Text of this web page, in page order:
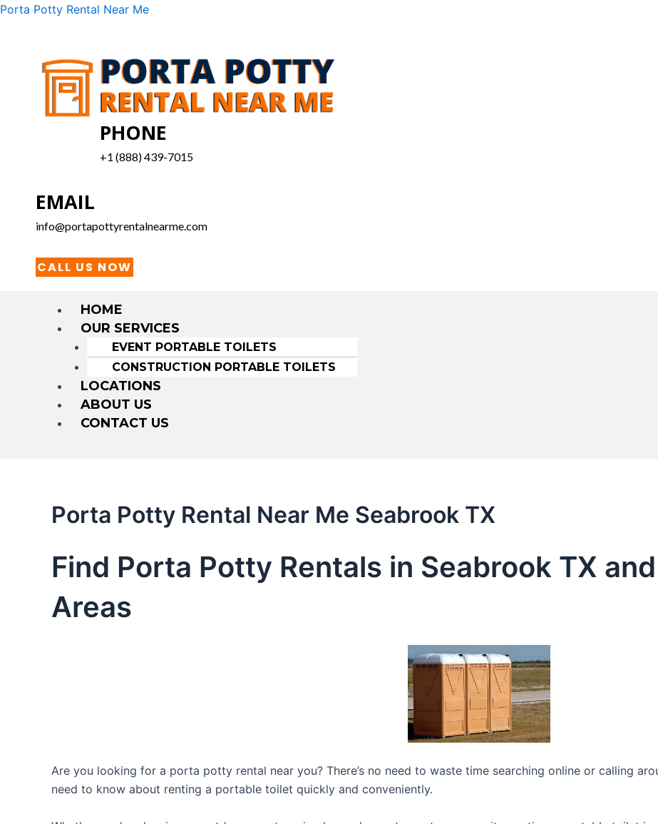
Skip
Porta Potty Rental Near Me
PHONE
+1 (888) 439-7015
EMAIL
info@portapottyrentalnearme.com
CALL US NOW
Menu
HOME
OUR SERVICES
EVENT PORTABLE TOILETS
CONSTRUCTION PORTABLE TOILETS
LOCATIONS
ABOUT US
CONTACT US
Porta Potty Rental Near Me Seabrook TX
Find Porta Potty Rentals in Seabrook TX
Areas
Are you looking for a porta potty rental near you? There’s no need to waste time searching online or calling
need to know about renting a portable toilet quickly and conveniently.